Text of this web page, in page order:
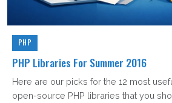
PHP
PHP Libraries For Summer 2016
Here are our picks for the 12 most
open-source PHP libraries that you